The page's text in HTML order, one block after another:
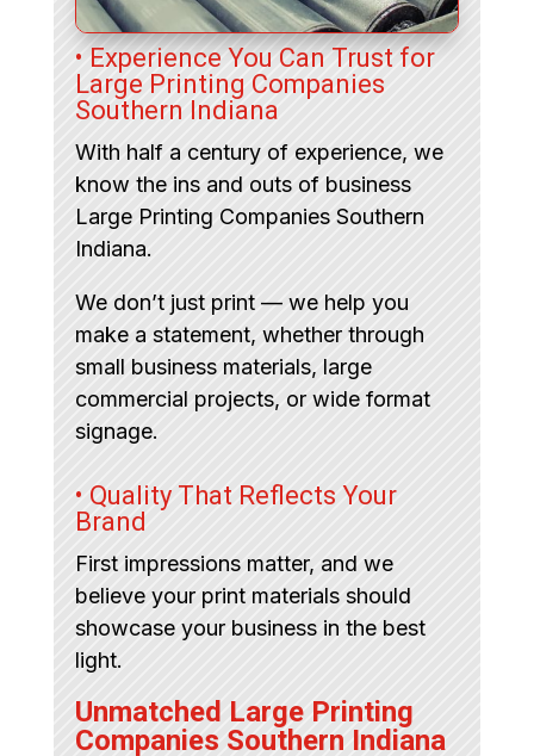
• Experience You Can Trust for
Large Printing Companies
Southern Indiana
With half a century of experience, we
know the ins and outs of business
Large Printing Companies Southern
Indiana.
We don’t just print — we help you
make a statement, whether through
small business materials, large
commercial projects, or wide format
signage.
• Quality That Reflects Your
Brand
First impressions matter, and we
believe your print materials should
showcase your business in the best
light.
Unmatched Large Printing
Companies Southern Indiana